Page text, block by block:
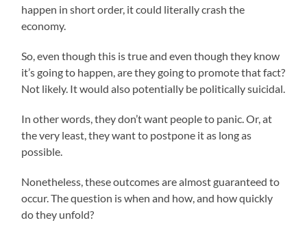
happen in short order, it could literally crash the
economy.
So, even though this is true and even though they know
it’s going to happen, are they going to promote that fact?
Not likely. It would also potentially be politically suicidal.
In other words, they don’t want people to panic. Or, at
the very least, they want to postpone it as long as
possible.
Nonetheless, these outcomes are almost guaranteed to
occur. The question is when and how, and how quickly
do they unfold?